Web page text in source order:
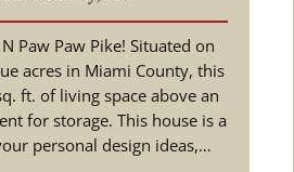
Paw Paw Pike! Situated on
acres in Miami County, this
ft. of living space above an
for storage. This house is a
personal design ideas,